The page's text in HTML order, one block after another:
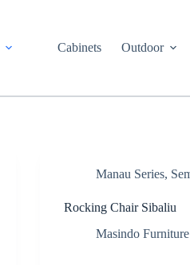
Cabinets Outdoor
Manau Series,
Rocking Chair Sibaliu
Masindo Furniture